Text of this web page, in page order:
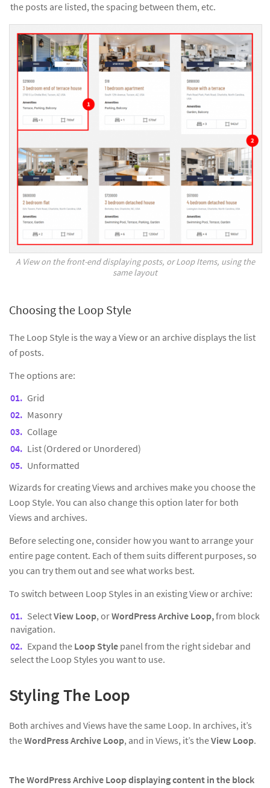
the posts are listed, the spacing between them, etc.
A View on the front-end displaying posts, or Loop Items, using the
same layout
Choosing the Loop Style
The Loop Style is the way a View or an archive displays the list
of posts.
The options are:
Grid
Masonry
Collage
List (Ordered or Unordered)
Unformatted
Wizards for creating Views and archives make you choose the
Loop Style. You can also change this option later for both
Views and archives.
Before selecting one, consider how you want to arrange your
entire page content. Each of them suits different purposes, so
you can try them out and see what works best.
To switch between Loop Styles in an existing View or archive:
SelectView Loop, orWordPress Archive Loop,from block
navigation.
Expand the Loop Style panel from the right sidebar and
select the Loop Styles you want to use.
Styling The Loop
Both archives and Views have the same Loop. In archives, it’s
theWordPress Archive Loop, and in Views, it’s theView Loop.
The WordPress Archive Loop displaying content in the block